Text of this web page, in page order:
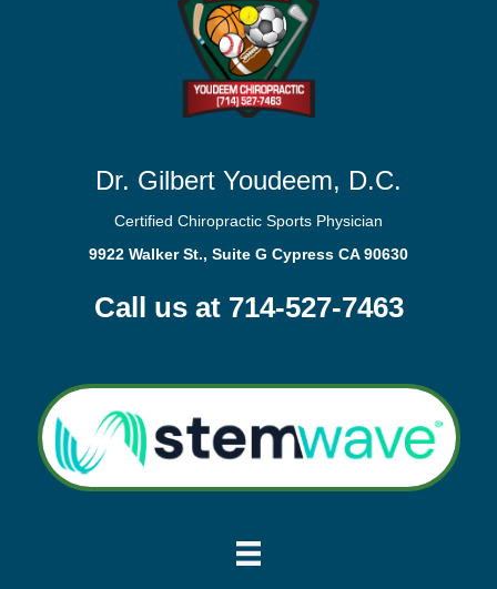
Dr. Gilbert Youdeem, D.C.
Certified Chiropractic Sports Physician
9922 Walker St., Suite G Cypress CA 90630
Call us at 714-527-7463